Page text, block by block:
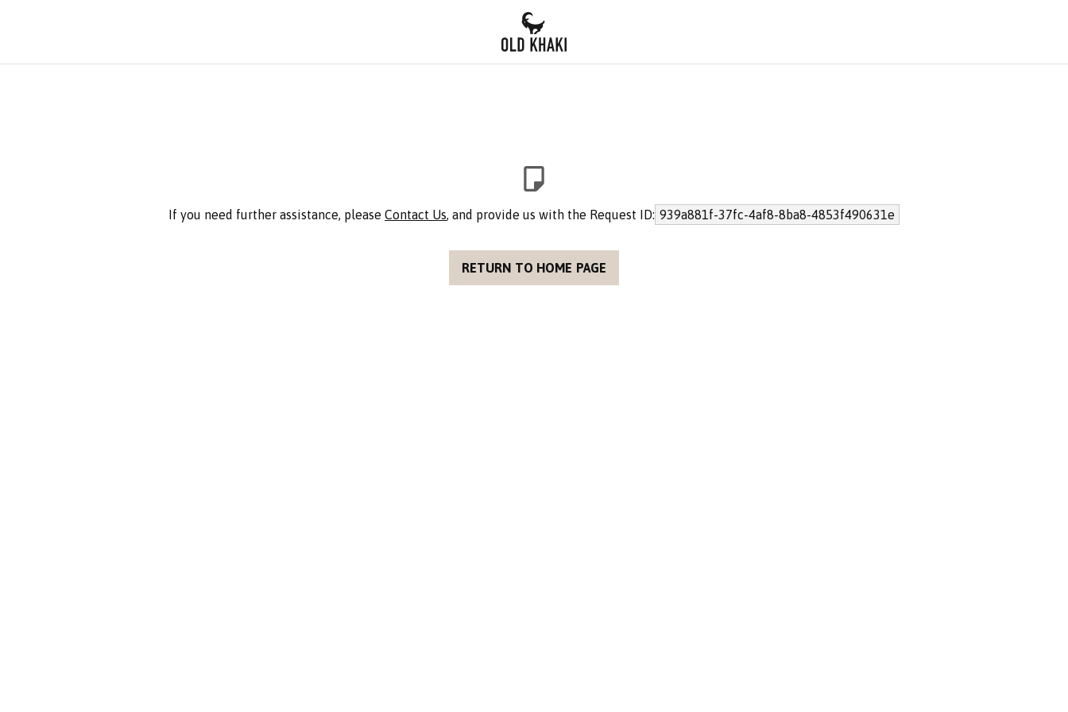
If you need further assistance, please Contact Us, and provide us with the Request ID: 939a881f-37fc-4af8-8ba8-4853f490631e
RETURN TO HOME PAGE